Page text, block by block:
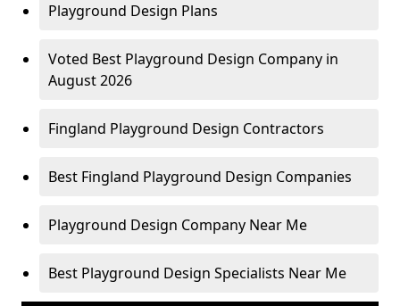
Playground Design Plans
Voted Best Playground Design Company in
August 2026
Fingland Playground Design Contractors
Best Fingland Playground Design Companies
Playground Design Company Near Me
Best Playground Design Specialists Near Me